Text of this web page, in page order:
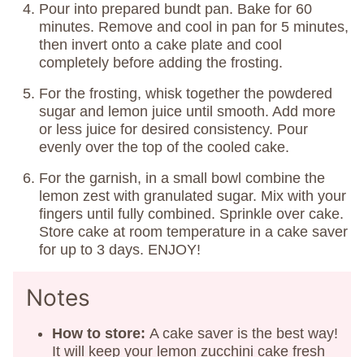
Pour into prepared bundt pan. Bake for 60
minutes. Remove and cool in pan for 5 minutes,
then invert onto a cake plate and cool
completely before adding the frosting.
For the frosting, whisk together the powdered
sugar and lemon juice until smooth. Add more
or less juice for desired consistency. Pour
evenly over the top of the cooled cake.
For the garnish, in a small bowl combine the
lemon zest with granulated sugar. Mix with your
fingers until fully combined. Sprinkle over cake.
Store cake at room temperature in a cake saver
for up to 3 days. ENJOY!
Notes
How to store: A cake saver is the best way!
It will keep your lemon zucchini cake fresh